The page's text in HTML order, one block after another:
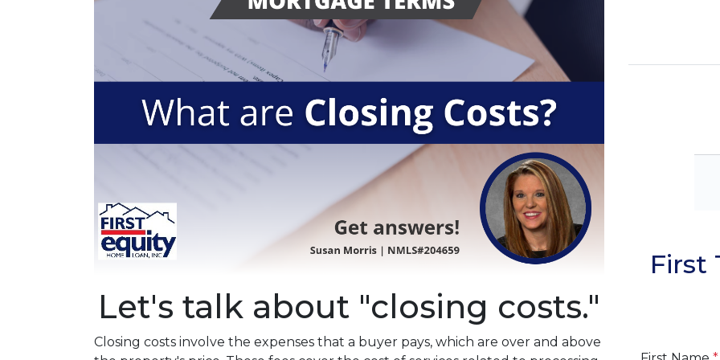
Let's talk about "closing costs."
Closing costs involve the expenses that a buyer pays, which are over and above
First